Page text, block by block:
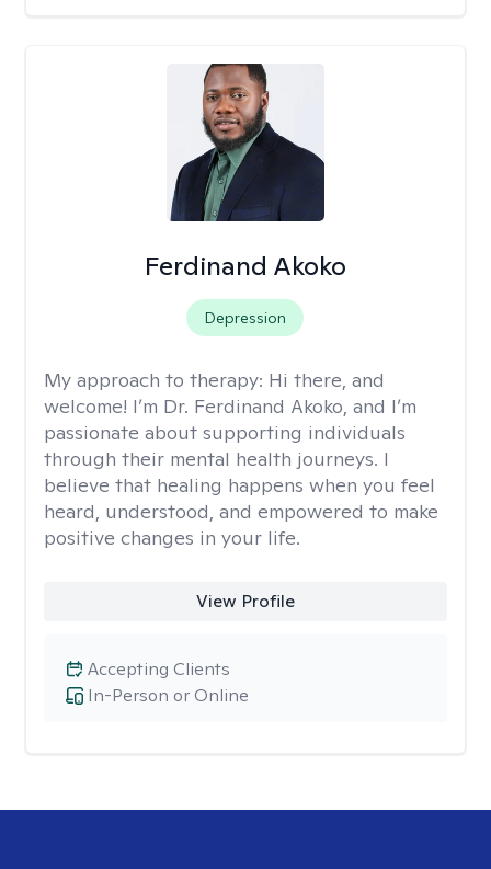
Ferdinand Akoko
Depression
My approach to therapy: Hi there, and
welcome! I’m Dr. Ferdinand Akoko, and I’m
passionate about supporting individuals
through their mental health journeys. I
believe that healing happens when you feel
heard, understood, and empowered to make
positive changes in your life.
View Profile
In-Person or Online
Accepting Clients